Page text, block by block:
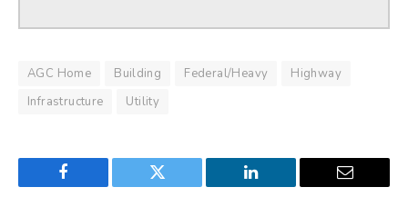
AGC Home Building Federal/Heavy
Highway
Infrastructure
Utility
Facebook Twitter LinkedIn Email